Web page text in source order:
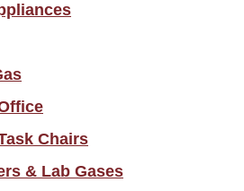
Chairs
& Lab Gases